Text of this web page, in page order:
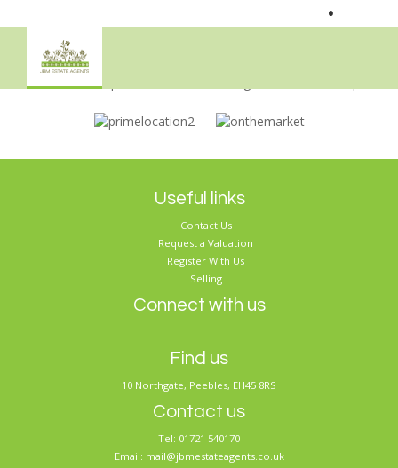
•
Sorry, no records were found. Please try again.
Useful links
Contact Us
Request a Valuation
Register With Us
Selling
Connect with us
Find us
10 Northgate, Peebles, EH45 8RS
Contact us
Tel: 01721 540170
Email: mail@jbmestateagents.co.uk